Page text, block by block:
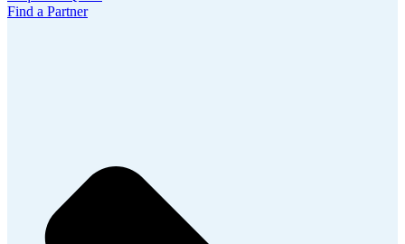
Find a Partner